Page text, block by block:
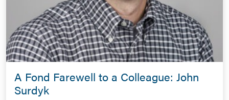
A Fond Farewell to a Colleague: John
Surdyk